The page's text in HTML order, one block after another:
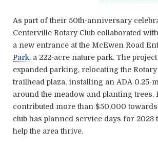
As part of their 50th-anniversary
Centerville Rotary Club collaborated
a new entrance at the McEwen Road
Park, a 222-acre nature park. The
expanded parking, relocating the
trailhead plaza, installing an ADA 0.25-
around the meadow and planting trees.
contributed more than $50,000
club has planned service days for 2023
help the area thrive.